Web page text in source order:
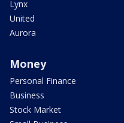
Lynx
United
Aurora
Money
Personal Finance
Business
Stock Market